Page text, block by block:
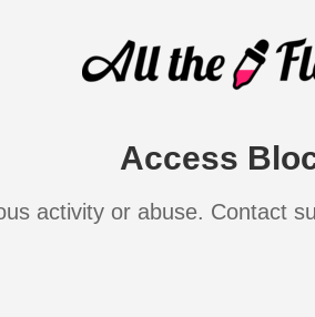
Access
activity or abuse. Contact